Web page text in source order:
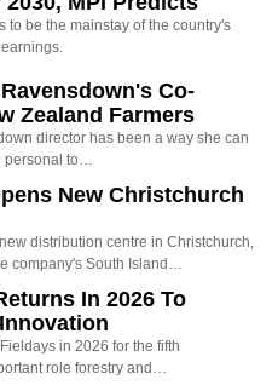
to be the mainstay of the country's
Co-
Zealand Farmers
director has been a way she can
to…
New Christchurch
distribution centre in Christchurch,
company's South Island…
In 2026 To
in 2026 for the fifth
role forestry and…